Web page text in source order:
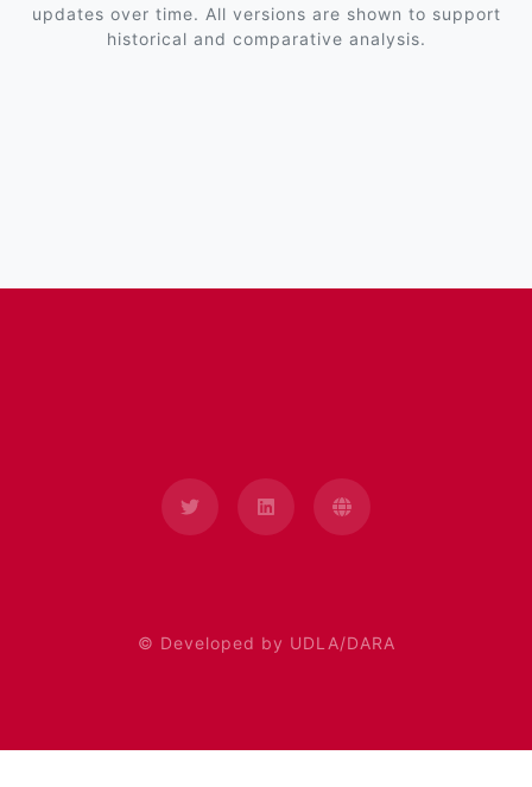
updates over time. All versions are shown to support
historical and comparative analysis.
© Developed by UDLA/DARA